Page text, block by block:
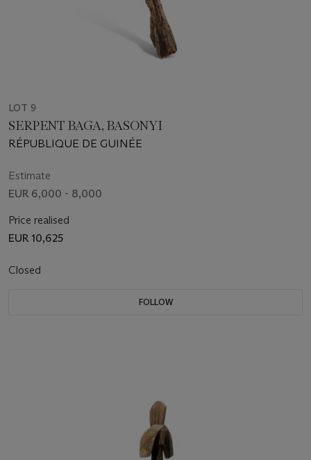
LOT 9
SERPENT BAGA, BASONYI
RÉPUBLIQUE DE GUINÉE
Estimate
EUR 6,000 - 8,000
Price realised
EUR 10,625
Closed
FOLLOW